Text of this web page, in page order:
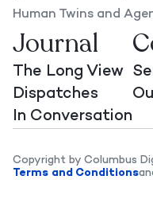
Human Twins and
Journal
The Long View
Dispatches
In Conversation
Copyright by Columbus
Terms and Conditions